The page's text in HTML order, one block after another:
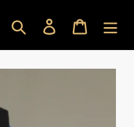
Search Log in Cart